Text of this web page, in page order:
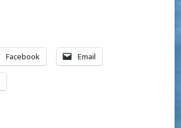
Facebook Email